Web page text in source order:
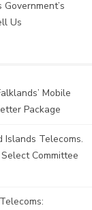
Us
Mobile
Package
Islands Telecoms.
Committee